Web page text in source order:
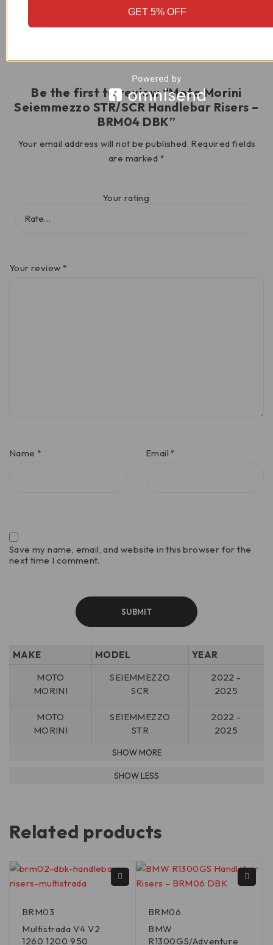
Reviews
Be the first to review “Moto Morini
Seiemmezzo STR/SCR Handlebar Risers –
BRM04 DBK”
Your email address will not be published. Required fields
are marked *
Your rating
Your review *
Name * Email*
Save my name, email, and website in this browser for the
next time I comment.
MAKE MODEL
YEAR
MOTO
MORINI
SEIEMMEZZO
SCR
2022 -
2025
MOTO
MORINI
SEIEMMEZZO
STR
2022 -
2025
Related products
BRM03
Multistrada V4 V2
1260 1200 950
BRM06
BMW
R1300GS/Adventure
GET 5% OFF